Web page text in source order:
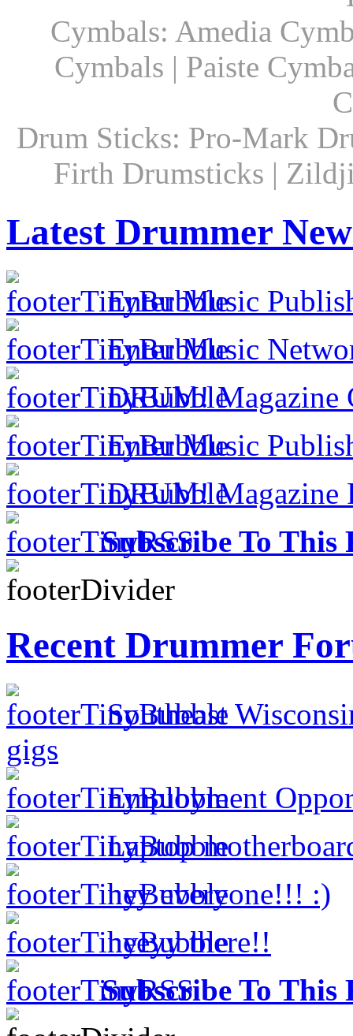
Cymbals: Amedia
Cymbals | Paiste
Drum Sticks: Pro-Mark
Firth Drumsticks |
Latest Drummer
Enter Music
Enter Music
DRUM! Magazine
Enter Music
DRUM! Magazine
Subscribe To This
Recent Drummer
Southeast
gigs
Employment
Laptop
hey everyone!!! :)
heeyy there!!
Subscribe To This